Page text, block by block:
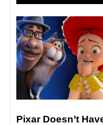
Pixar Doesn’t